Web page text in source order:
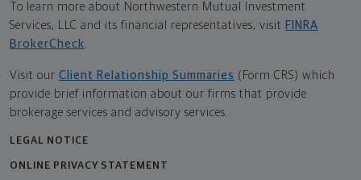
To learn more about Northwestern Mutual Investment
Services, LLC and its financial representatives, visit FINRA
BrokerCheck.
Visit our Client Relationship Summaries (Form CRS) which
provide brief information about our firms that provide
brokerage services and advisory services.
LEGAL NOTICE
ONLINE PRIVACY STATEMENT